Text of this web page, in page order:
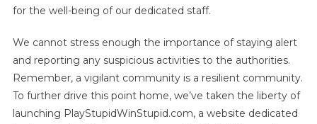
for the well-being of our dedicated staff.
We cannot stress enough the importance of staying alert
and reporting any suspicious activities to the authorities.
Remember, a vigilant community is a resilient community.
To further drive this point home, we’ve taken the liberty of
launching PlayStupidWinStupid.com, a website dedicated